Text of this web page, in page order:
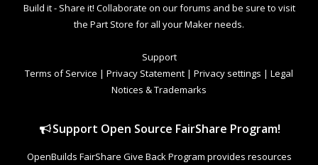
Build it - Share it! Collaborate on our forums and be sure to visit
the Part Store for all your Maker needs.
Support
Terms of Service | Privacy Statement | Privacy settings | Legal
Notices & Trademarks
Support Open Source FairShare Program!
OpenBuilds FairShare Give Back Program provides resources